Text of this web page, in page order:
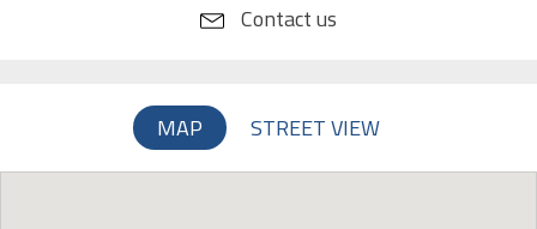
Contact us
MAP STREET VIEW